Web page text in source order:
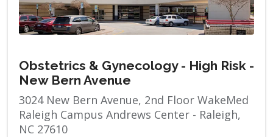
Obstetrics & Gynecology - High Risk -
New Bern Avenue
3024 New Bern Avenue, 2nd Floor WakeMed
Raleigh Campus Andrews Center - Raleigh,
NC 27610